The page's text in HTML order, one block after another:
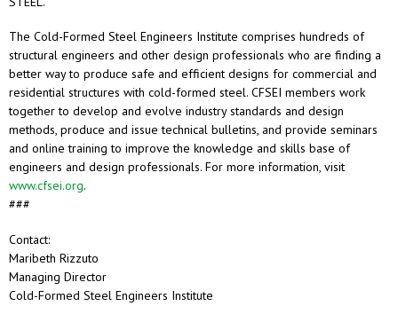
The Cold-Formed Steel Engineers Institute comprises hundreds of
structural engineers and other design professionals who are finding a
better way to produce safe and efficient designs for commercial and
residential structures with cold-formed steel. CFSEI members work
together to develop and evolve industry standards and design
methods, produce and issue technical bulletins, and provide seminars
and online training to improve the knowledge and skills base of
engineers and design professionals. For more information, visit
www.cfsei.org.
###
Contact:
Maribeth Rizzuto
Managing Director
Cold-Formed Steel Engineers Institute